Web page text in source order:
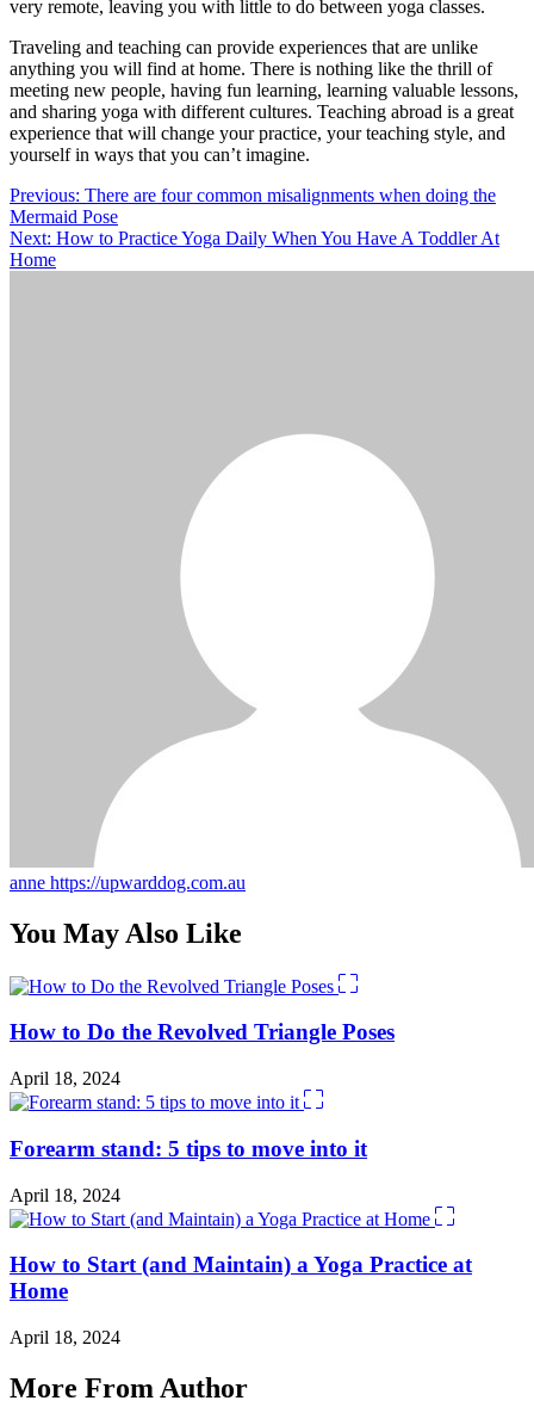
very remote, leaving you with little to do between yoga classes.
Traveling and teaching can provide experiences that are unlike
anything you will find at home. There is nothing like the thrill of
meeting new people, having fun learning, learning valuable lessons,
and sharing yoga with different cultures. Teaching abroad is a great
experience that will change your practice, your teaching style, and
yourself in ways that you can’t imagine.
Post
navigation
Previous: There are four common misalignments when doing the
Mermaid Pose
Next: How to Practice Yoga Daily When You Have A Toddler At
Home
anne https://upwarddog.com.au
You May Also Like
How to Do the Revolved Triangle Poses
April 18, 2024
Forearm stand: 5 tips to move into it
April 18, 2024
How to Start (and Maintain) a Yoga Practice at
Home
April 18, 2024
More From Author